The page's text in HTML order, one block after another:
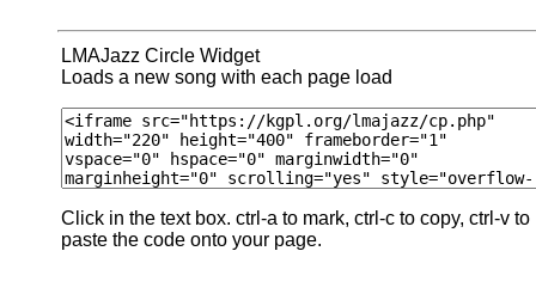
LMAJazz Circle Widget
Loads a new song with each page load
Click in the text box. ctrl-a to mark, ctrl-c to copy, ctrl-v to
paste the code onto your page.